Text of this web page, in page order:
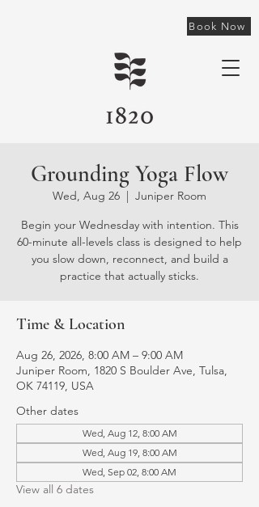
Book Now
Grounding Yoga Flow
Wed, Aug 26
  |
Juniper Room
Begin your Wednesday with intention. This
60-minute all-levels class is designed to help
you slow down, reconnect, and build a
practice that actually sticks.
Time & Location
Aug 26, 2026, 8:00 AM – 9:00 AM
Juniper Room, 1820 S Boulder Ave, Tulsa,
OK 74119, USA
Other dates
Wed, Aug 12, 8:00 AM
Wed, Aug 19, 8:00 AM
Wed, Sep 02, 8:00 AM
View all 6 dates